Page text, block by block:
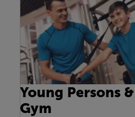
Young Persons
Gym